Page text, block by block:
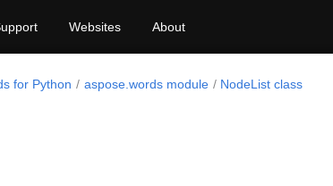
Websites About
for Python aspose.words module NodeList class